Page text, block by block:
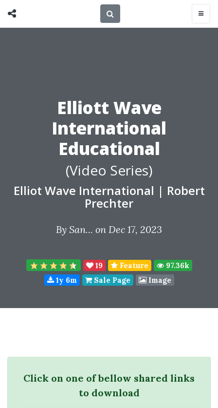
Elliott Wave
International
Educational
(Video Series)
Elliot Wave International | Robert
Prechter
By San... on Dec 17, 2023
19 Feature
97.36k
1y 6m
Sale Page Image
Click on one of bellow shared links
to download